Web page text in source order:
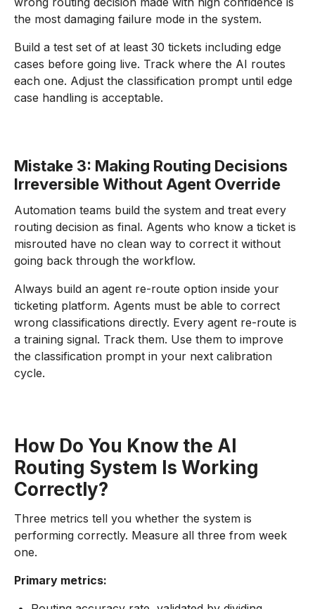
the most damaging failure mode in the system.
Build a test set of at least 30 tickets including edge
cases before going live. Track where the AI routes
each one. Adjust the classification prompt until edge
case handling is acceptable.
Mistake 3: Making Routing Decisions
Irreversible Without Agent Override
Automation teams build the system and treat every
routing decision as final. Agents who know a ticket is
misrouted have no clean way to correct it without
going back through the workflow.
Always build an agent re-route option inside your
ticketing platform. Agents must be able to correct
wrong classifications directly. Every agent re-route is
a training signal. Track them. Use them to improve
the classification prompt in your next calibration
cycle.
How Do You Know the AI
Routing System Is Working
Correctly?
Three metrics tell you whether the system is
performing correctly. Measure all three from week
one.
Primary metrics: